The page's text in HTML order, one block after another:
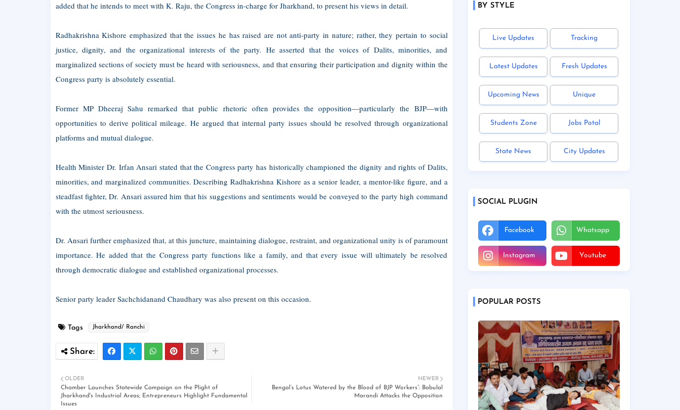
added that he intends to meet with K. Raju, the Congress in-charge for Jharkhand, to present his views in detail.
Radhakrishna Kishore emphasized that the issues he has raised are not anti-party in nature; rather, they pertain to social
justice, dignity, and the organizational interests of the party. He asserted that the voices of Dalits, minorities, and
marginalized sections of society must be heard with seriousness, and that ensuring their participation and dignity within the
Congress party is absolutely essential.
Former MP Dheeraj Sahu remarked that public rhetoric often provides the opposition—particularly the BJP—with
opportunities to derive political mileage. He argued that internal party issues should be resolved through organizational
platforms and mutual dialogue.
Health Minister Dr. Irfan Ansari stated that the Congress party has historically championed the dignity and rights of Dalits,
minorities, and marginalized communities. Describing Radhakrishna Kishore as a senior leader, a mentor-like figure, and a
steadfast fighter, Dr. Ansari assured him that his suggestions and sentiments would be conveyed to the party high command
with the utmost seriousness.
Dr. Ansari further emphasized that, at this juncture, maintaining dialogue, restraint, and organizational unity is of paramount
importance. He added that the Congress party functions like a family, and that every issue will ultimately be resolved
through democratic dialogue and established organizational processes.
Senior party leader Sachchidanand Chaudhary was also present on this occasion.
Tags Jharkhand/ Ranchi
NEWER
Bengal’s Lotus Watered by the Blood of BJP Workers”: Babulal
Marandi Attacks the Opposition
OLDER
Chamber Launches Statewide Campaign on the Plight of
Jharkhand's Industrial Areas; Entrepreneurs Highlight Fundamental
Issues
BY STYLE
Live Updates Tracking
Latest Updates Fresh Updates
Upcoming News Unique
Students Zone Jobs Potal
State News City Updates
SOCIAL PLUGIN
Facebook Whatsapp
Instagram Youtube
POPULAR POSTS